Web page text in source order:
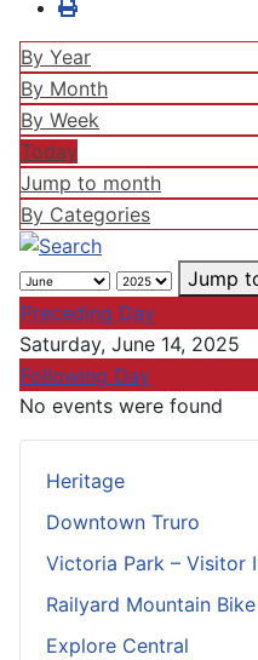
Heritage
Downtown Truro
Victoria Park – Visitor
Railyard Mountain
Explore Central
By Year
By Month
By Week
Today
Jump to month
By Categories
Jump
Preceding Day
Saturday, June 14, 2025
Following Day
No events were found